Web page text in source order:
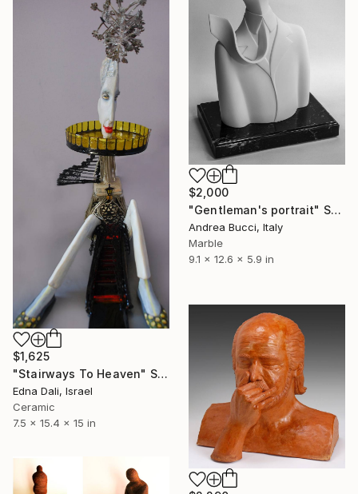
$2,000
"Gentleman's portrait" Sculpture
Andrea Bucci, Italy
Marble
9.1 x 12.6 x 5.9 in
$1,625
"Stairways To Heaven" Sculpture
Edna Dali, Israel
Ceramic
7.5 x 15.4 x 15 in